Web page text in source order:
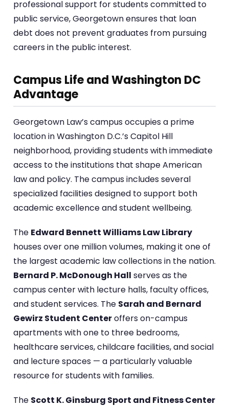
professional support for students committed to
public service, Georgetown ensures that loan
debt does not prevent graduates from pursuing
careers in the public interest.
Campus Life and Washington DC
Advantage
Georgetown Law’s campus occupies a prime
location in Washington D.C.’s Capitol Hill
neighborhood, providing students with immediate
access to the institutions that shape American
law and policy. The campus includes several
specialized facilities designed to support both
academic excellence and student wellbeing.
The Edward Bennett Williams Law Library
houses over one million volumes, making it one of
the largest academic law collections in the nation.
Bernard P. McDonough Hall serves as the
campus center with lecture halls, faculty offices,
and student services. The Sarah and Bernard
Gewirz Student Centeroffers on-campus
apartments with one to three bedrooms,
healthcare services, childcare facilities, and social
and lecture spaces — a particularly valuable
resource for students with families.
The Scott K. Ginsburg Sport and Fitness Center